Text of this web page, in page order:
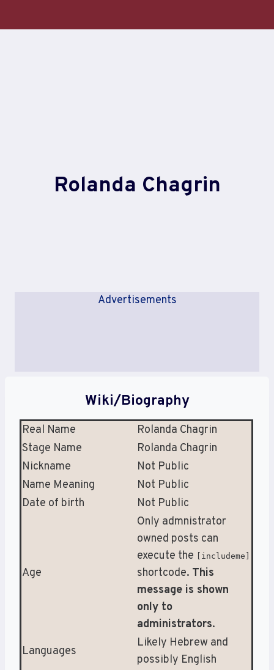
Rolanda Chagrin
Advertisements
Wiki/Biography
Real Name
Rolanda Chagrin
Stage Name
Rolanda Chagrin
Nickname
Not Public
Name Meaning
Not Public
Date of birth
Not Public
Age
Only admnistrator
owned posts can
execute the [includeme]
shortcode. This
message is shown
only to
administrators.
Languages
Likely Hebrew and
possibly English